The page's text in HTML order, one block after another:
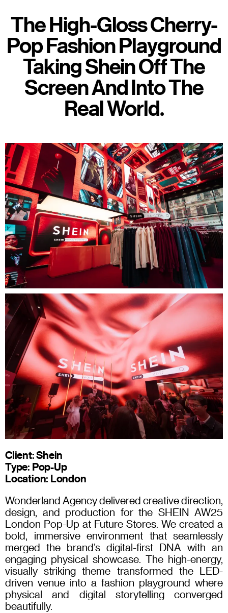
The High-Gloss Cherry-
Pop Fashion Playground
Taking Shein Off The
Screen And Into The
Real World.
Client: Shein
Type: Pop-Up
Location: London
Wonderland Agency delivered creative direction,
design, and production for the SHEIN AW25
London Pop-Up at Future Stores. We created a
bold, immersive environment that seamlessly
merged the brand’s digital-first DNA with an
engaging physical showcase. The high-energy,
visually striking theme transformed the LED-
driven venue into a fashion playground where
physical and digital storytelling converged
beautifully.